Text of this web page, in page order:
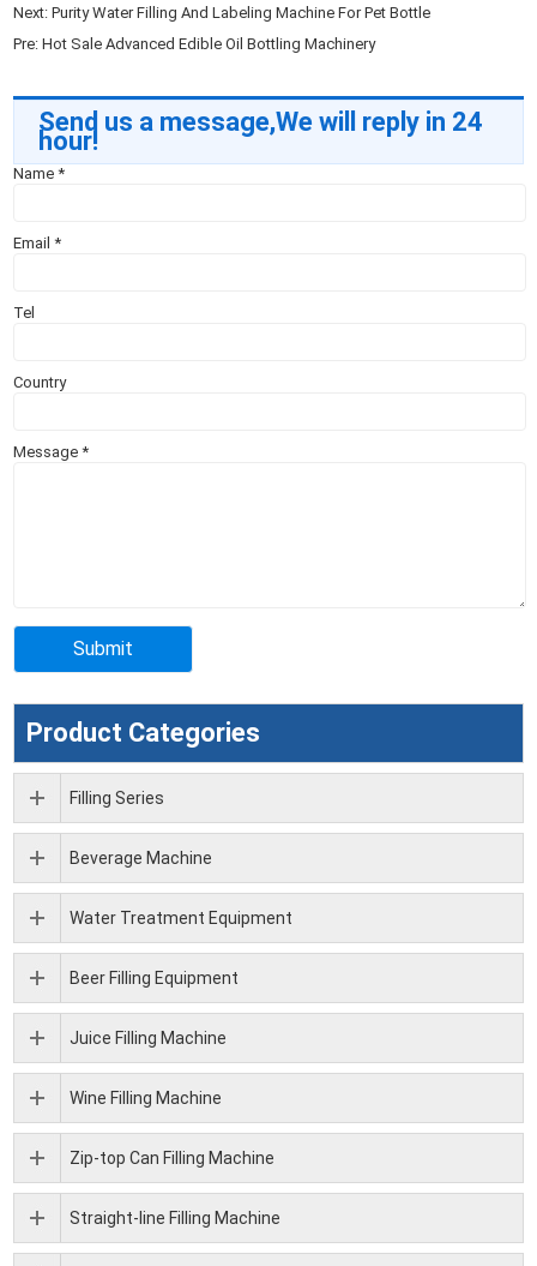
Next:Purity Water Filling And Labeling Machine For Pet Bottle
Pre:Hot Sale Advanced Edible Oil Bottling Machinery
Send us a message,We will reply in 24
hour!
Name*
Email*
Tel
Country
Message*
Product Categories
Filling Series
Beverage Machine
Water Treatment Equipment
Beer Filling Equipment
Juice Filling Machine
Wine Filling Machine
Zip-top Can Filling Machine
Straight-line Filling Machine